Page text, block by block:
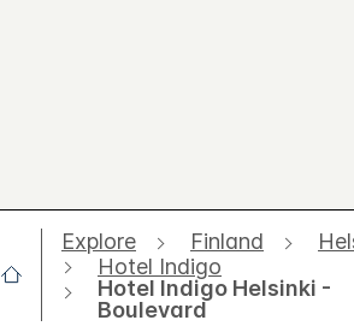
Explore Finland
Hotel Indigo
Hotel Indigo Helsinki -
Boulevard